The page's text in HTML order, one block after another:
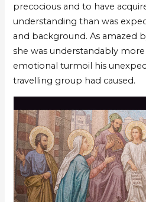
precocious and to have
understanding than was
and background. As amazed
she was understandably
emotional turmoil his
travelling group had caused.